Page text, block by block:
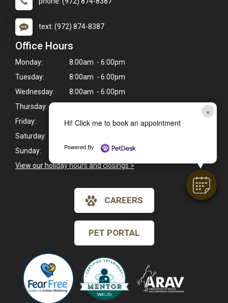
×
Hi! Click me to book an appointment
Powered By
text: (972) 874-8387
Office Hours
Monday:
8:00am - 6:00pm
Tuesday:
8:00am - 6:00pm
Wednesday:
8:00am - 6:00pm
Thursday:
Friday:
8:00am - 6:00pm
Saturday:
Sunday:
Closed
View our holiday hours and closings >
CAREERS
PET PORTAL